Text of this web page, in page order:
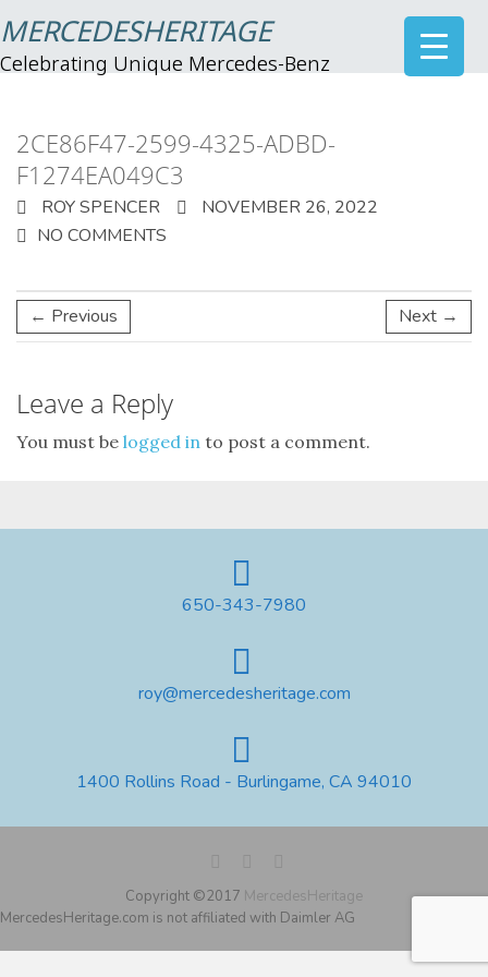
MERCEDESHERITAGE
Celebrating Unique Mercedes-Benz
2CE86F47-2599-4325-ADBD-
F1274EA049C3
ROY SPENCER
NOVEMBER 26, 2022
NO COMMENTS
← Previous Next →
Leave a Reply
You must be logged in to post a comment.
650-343-7980
roy@mercedesheritage.com
1400 Rollins Road - Burlingame, CA 94010
Copyright ©2017 MercedesHeritage
MercedesHeritage.com is not affiliated with Daimler AG